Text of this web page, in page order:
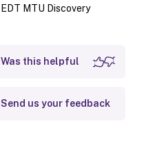
EDT MTU Discovery
Was this helpful
Send us your feedback